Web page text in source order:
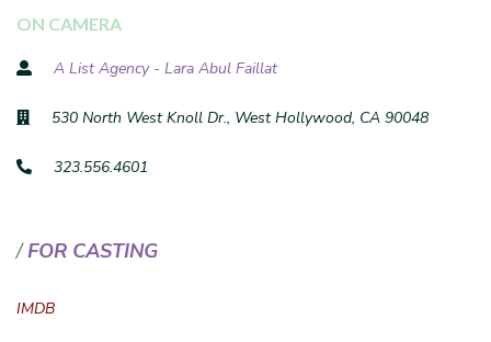
ON CAMERA
A List Agency - Lara Abul Faillat
530 North West Knoll Dr., West Hollywood, CA 90048
323.556.4601
FOR CASTING
IMDB